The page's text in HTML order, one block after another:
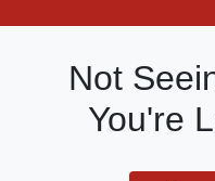
Not
You're